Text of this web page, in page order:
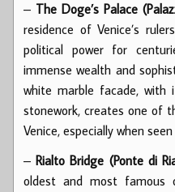
– The Doge’s Palace
residence of Venice’s
political power for
immense wealth and
white marble facade, with
stonework, creates one of
Venice, especially when
–Rialto Bridge (Ponte di
oldest and most famous